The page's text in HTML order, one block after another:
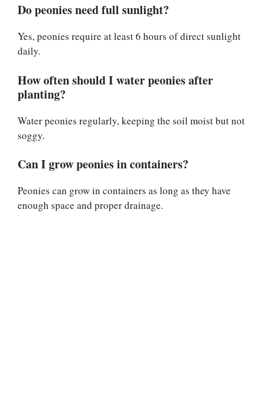
Do peonies need full sunlight?
Yes, peonies require at least 6 hours of direct sunlight
daily.
How often should I water peonies after
planting?
Water peonies regularly, keeping the soil moist but not
soggy.
Can I grow peonies in containers?
Peonies can grow in containers as long as they have
enough space and proper drainage.